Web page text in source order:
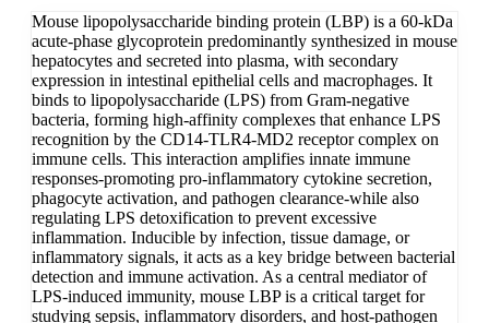
Mouse lipopolysaccharide binding protein (LBP) is a 60-kDa
acute-phase glycoprotein predominantly synthesized in mouse
hepatocytes and secreted into plasma, with secondary
expression in intestinal epithelial cells and macrophages. It
binds to lipopolysaccharide (LPS) from Gram-negative
bacteria, forming high-affinity complexes that enhance LPS
recognition by the CD14-TLR4-MD2 receptor complex on
immune cells. This interaction amplifies innate immune
responses-promoting pro-inflammatory cytokine secretion,
phagocyte activation, and pathogen clearance-while also
regulating LPS detoxification to prevent excessive
inflammation. Inducible by infection, tissue damage, or
inflammatory signals, it acts as a key bridge between bacterial
detection and immune activation. As a central mediator of
LPS-induced immunity, mouse LBP is a critical target for
studying sepsis, inflammatory disorders, and host-pathogen